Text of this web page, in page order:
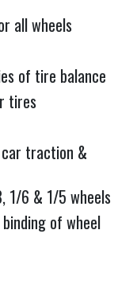
all wheels
of tire balance
tires
traction &
1/6 & 1/5 wheels
of wheel